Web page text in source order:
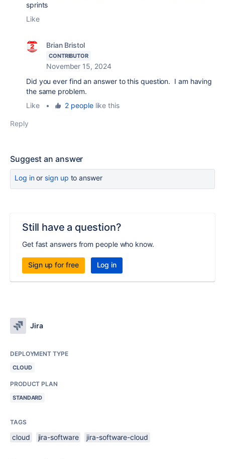
sprints
Like
Brian Bristol
CONTRIBUTOR
November 15, 2024
Did you ever find an answer to this question. I am having
the same problem.
Like
• 2 peoplelike this
Reply
Suggest an answer
Log inor sign up to answer
Still have a question?
Get fast answers from people who know.
Sign up for free Log in
Jira
DEPLOYMENT TYPE
CLOUD
PRODUCT PLAN
STANDARD
TAGS
cloud jira-software jira-software-cloud